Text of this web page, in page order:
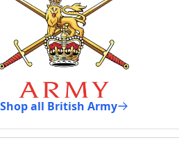
Shop all British Army